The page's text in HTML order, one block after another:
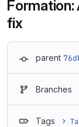
Formation:
fix
parent
Branches
Tags